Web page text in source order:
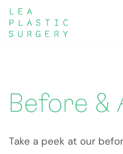
Skip
Before &
Take a peek at our